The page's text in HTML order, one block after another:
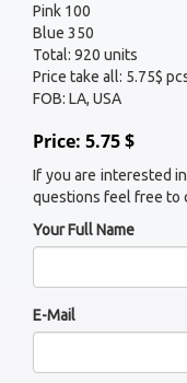
Pink 100
Blue 350
Total: 920 units
Price take all: 5.75$
FOB: LA, USA
Price: 5.75 $
If you are interested
questions feel free to
Your Full Name
E-Mail